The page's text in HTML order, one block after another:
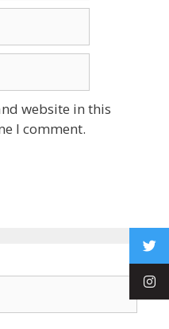
website in this
I comment.